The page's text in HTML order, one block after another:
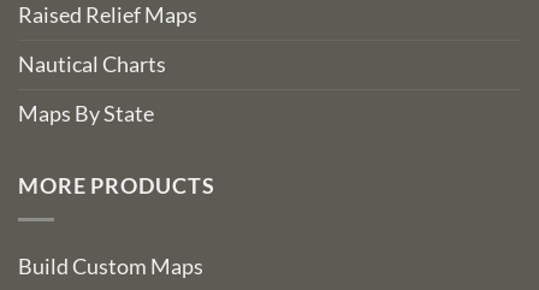
Raised Relief Maps
Nautical Charts
Maps By State
MORE PRODUCTS
Build Custom Maps